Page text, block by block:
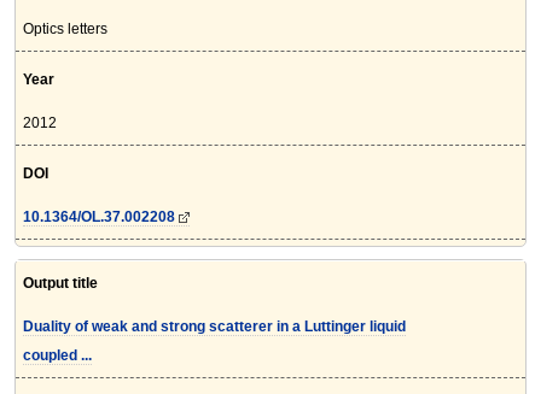
Optics letters
Year
2012
DOI
10.1364/OL.37.002208
Output title
Duality of weak and strong scatterer in a Luttinger liquid
coupled ...